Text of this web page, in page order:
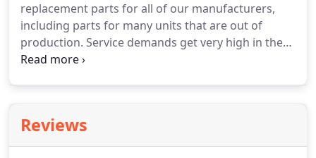
replacement parts for all of our manufacturers,
including parts for many units that are out of
production. Service demands get very high in the
fall and early winter each year. If you have non-
Reviews